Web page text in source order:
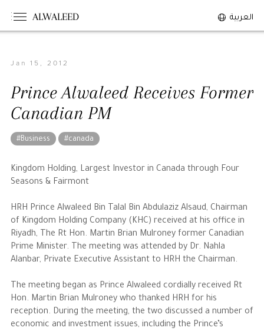
ALWALEED العربية
The Person
Overview
His Philosophy
Awards & Recognition
Overview
Achievements
Business News
The Philanthropist
Alwaleed Philanthropies
Jan 15, 2012
Prince Alwaleed Receives Former
Canadian PM
#Business #canada
Kingdom Holding, Largest Investor in Canada through Four
Seasons & Fairmont
HRH Prince Alwaleed Bin Talal Bin Abdulaziz Alsaud, Chairman
of Kingdom Holding Company (KHC) received at his office in
Riyadh, The Rt Hon. Martin Brian Mulroney former Canadian
Prime Minister. The meeting was attended by Dr. Nahla
Alanbar, Private Executive Assistant to HRH the Chairman.
The meeting began as Prince Alwaleed cordially received Rt
Hon. Martin Brian Mulroney who thanked HRH for his
reception. During the meeting, the two discussed a number of
economic and investment issues, including the Prince’s